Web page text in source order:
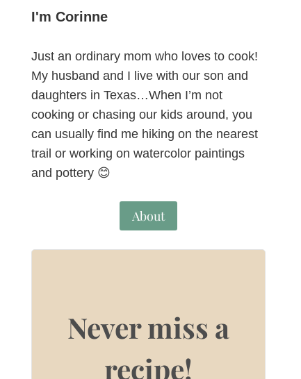
I'm Corinne
Just an ordinary mom who loves to cook!
My husband and I live with our son and
daughters in Texas…When I’m not
cooking or chasing our kids around, you
can usually find me hiking on the nearest
trail or working on watercolor paintings
and pottery 😊
About
Never miss a
recipe!